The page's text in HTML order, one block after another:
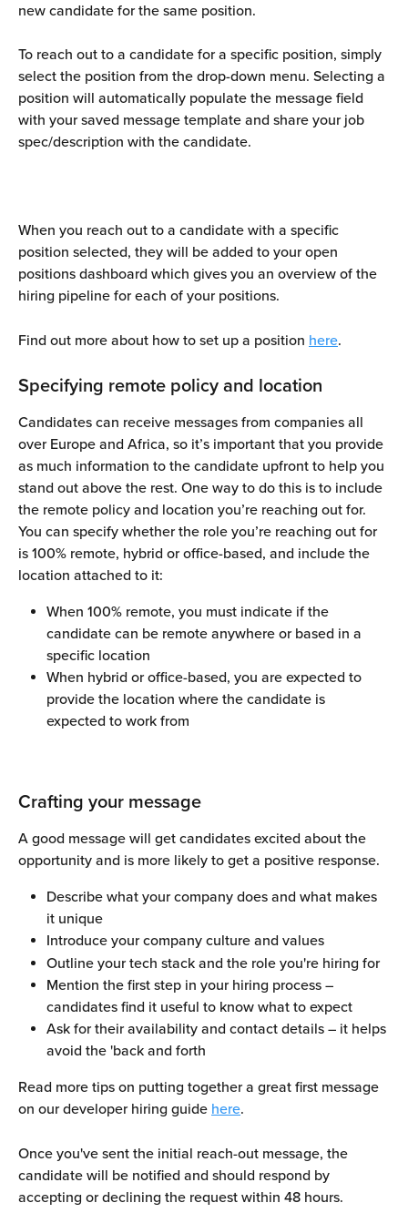
new candidate for the same position.
To reach out to a candidate for a specific position, simply
select the position from the drop-down menu. Selecting a
position will automatically populate the message field
with your saved message template and share your job
spec/description with the candidate.
When you reach out to a candidate with a specific
position selected, they will be added to your open
positions dashboard which gives you an overview of the
hiring pipeline for each of your positions.
Find out more about how to set up a position here.
Specifying remote policy and location
Candidates can receive messages from companies all
over Europe and Africa, so it’s important that you provide
as much information to the candidate upfront to help you
stand out above the rest. One way to do this is to include
the remote policy and location you’re reaching out for.
You can specify whether the role you’re reaching out for
is 100% remote, hybrid or office-based, and include the
location attached to it:
When 100% remote, you must indicate if the
candidate can be remote anywhere or based in a
specific location
When hybrid or office-based, you are expected to
provide the location where the candidate is
expected to work from
Crafting your message
A good message will get candidates excited about the
opportunity and is more likely to get a positive response.
Describe what your company does and what makes
it unique
Introduce your company culture and values
Outline your tech stack and the role you're hiring for
Mention the first step in your hiring process –
candidates find it useful to know what to expect
Ask for their availability and contact details – it helps
avoid the 'back and forth
Read more tips on putting together a great first message
on our developer hiring guide here.
Once you've sent the initial reach-out message, the
candidate will be notified and should respond by
accepting or declining the request within 48 hours.